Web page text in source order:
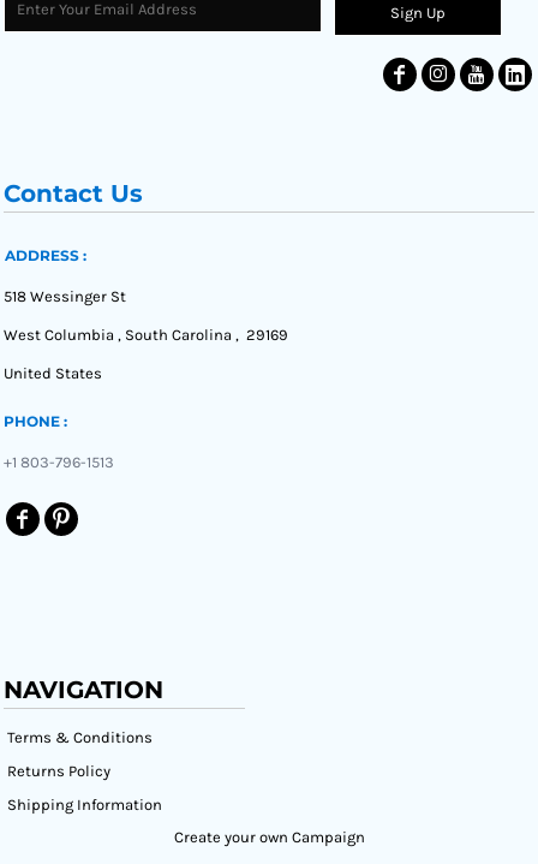
Sign Up
Contact Us
ADDRESS :
518 Wessinger St
West Columbia , South Carolina , 29169
United States
PHONE :
+1 803-796-1513
NAVIGATION
Terms & Conditions
Returns Policy
Shipping Information
Create your own Campaign